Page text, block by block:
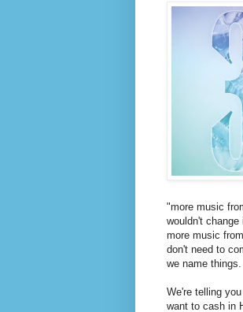
"more music
wouldn't
more music
don't need to
we name things.
We're telling
want to cash in